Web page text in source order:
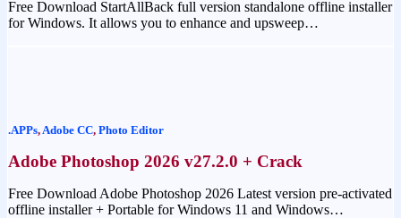
Free Download StartAllBack full version standalone offline installer
for Windows. It allows you to enhance and upsweep…
.APPs,Adobe CC, Photo Editor
Adobe Photoshop 2026 v27.2.0 + Crack
Free Download Adobe Photoshop 2026 Latest version pre-activated
offline installer + Portable for Windows 11 and Windows…